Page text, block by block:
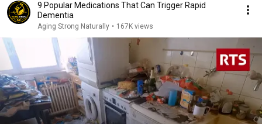
9 Popular Medications That Can Trigger Rapid
Dementia
Aging Strong Naturally • 167K views